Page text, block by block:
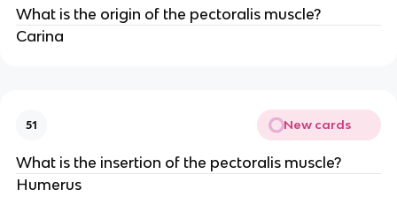
What is the origin of the pectoralis muscle?
Carina
51 New cards
What is the insertion of the pectoralis muscle?
Humerus